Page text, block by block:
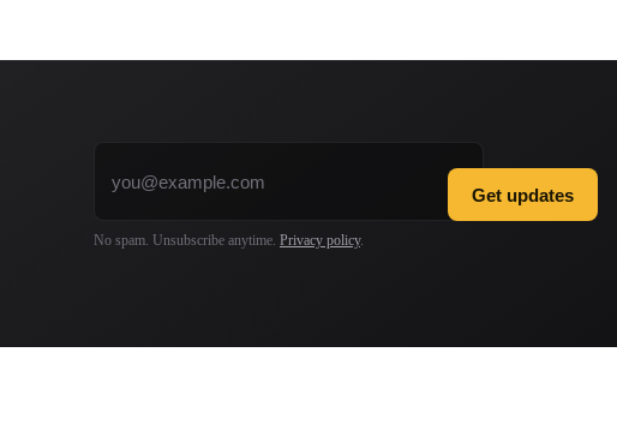
Get updates
No spam. Unsubscribe anytime. Privacy policy.